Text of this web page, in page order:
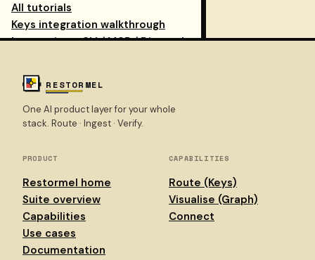
All tutorials
Keys integration walkthrough
Integrations: CLI / MCP / Dispatch
REFERENCE
API portal
Sign in
endpoints
RESTORMEL
One AI product layer for your whole
stack. Route · Ingest · Verify.
PRODUCT
Restormel home
Suite overview
Capabilities
Use cases
Documentation
CAPABILITIES
Route (Keys)
Visualise (Graph)
Connect